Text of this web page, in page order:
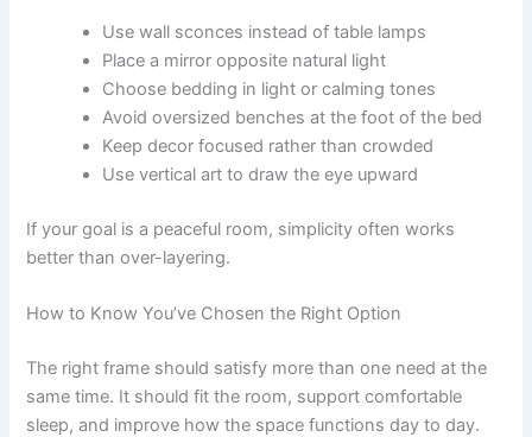
Use wall sconces instead of table lamps
Place a mirror opposite natural light
Choose bedding in light or calming tones
Avoid oversized benches at the foot of the bed
Keep decor focused rather than crowded
Use vertical art to draw the eye upward
If your goal is a peaceful room, simplicity often works
better than over-layering.
How to Know You’ve Chosen the Right Option
The right frame should satisfy more than one need at the
same time. It should fit the room, support comfortable
sleep, and improve how the space functions day to day.